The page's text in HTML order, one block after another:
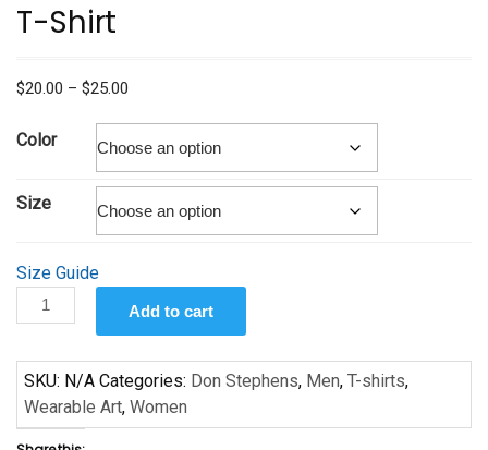
T-Shirt
$20.00 – $25.00
through
$25.00
Color
Size
Size Guide
Celebrate
MLK
Don
Stephens
Short-
Add to cart
SKU: N/A Categories: Don Stephens, Men, T-shirts,
Wearable Art, Women